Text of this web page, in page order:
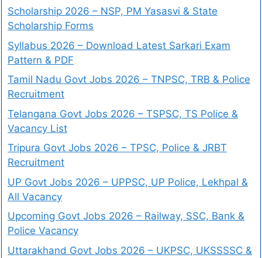
Scholarship 2026 – NSP, PM Yasasvi & State
Scholarship Forms
Syllabus 2026 – Download Latest Sarkari Exam
Pattern & PDF
Tamil Nadu Govt Jobs 2026 – TNPSC, TRB & Police
Recruitment
Telangana Govt Jobs 2026 – TSPSC, TS Police &
Vacancy List
Tripura Govt Jobs 2026 – TPSC, Police & JRBT
Recruitment
UP Govt Jobs 2026 – UPPSC, UP Police, Lekhpal &
All Vacancy
Upcoming Govt Jobs 2026 – Railway, SSC, Bank &
Police Vacancy
Uttarakhand Govt Jobs 2026 – UKPSC, UKSSSSC &